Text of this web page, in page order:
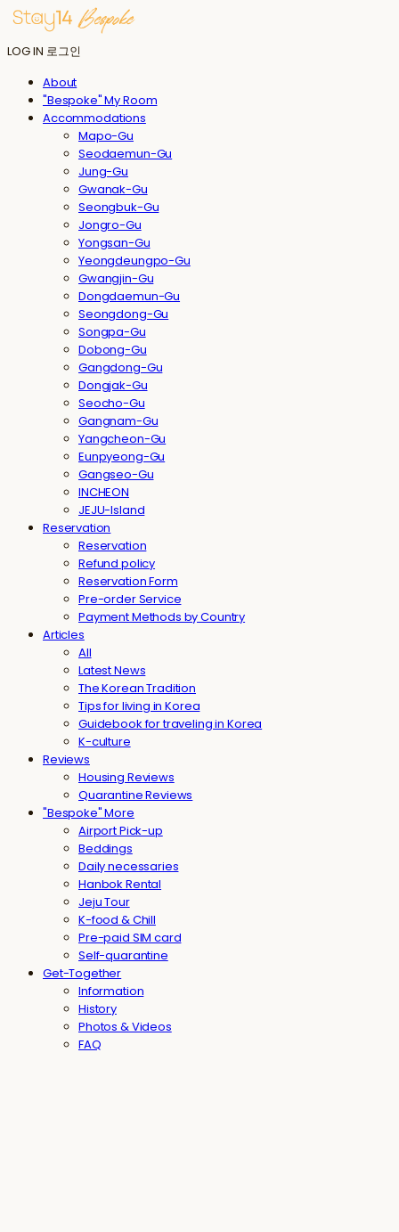
LOG IN 로그인
About
"Bespoke" My Room
Accommodations
Mapo-Gu
Seodaemun-Gu
Jung-Gu
Gwanak-Gu
Seongbuk-Gu
Jongro-Gu
Yongsan-Gu
Yeongdeungpo-Gu
Gwangjin-Gu
Dongdaemun-Gu
Seongdong-Gu
Songpa-Gu
Dobong-Gu
Gangdong-Gu
Dongjak-Gu
Seocho-Gu
Gangnam-Gu
Yangcheon-Gu
Eunpyeong-Gu
Gangseo-Gu
INCHEON
JEJU-Island
Reservation
Reservation
Refund policy
Reservation Form
Pre-order Service
Payment Methods by Country
Articles
All
Latest News
The Korean Tradition
Tips for living in Korea
Guidebook for traveling in Korea
K-culture
Reviews
Housing Reviews
Quarantine Reviews
"Bespoke" More
Airport Pick-up
Beddings
Daily necessaries
Hanbok Rental
Jeju Tour
K-food & Chill
Pre-paid SIM card
Self-quarantine
Get-Together
Information
History
Photos & Videos
FAQ